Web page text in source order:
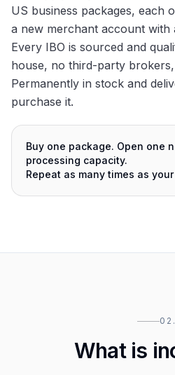
US business packages, each
a new merchant account with
Every IBO is sourced and
house, no third-party
Permanently in stock and
purchase it.
Buy one package. Open one
processing capacity.
Repeat as many times as
02.
What is